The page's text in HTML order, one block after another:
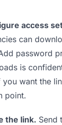
access
can
password
is
want the
point.
the link. Send